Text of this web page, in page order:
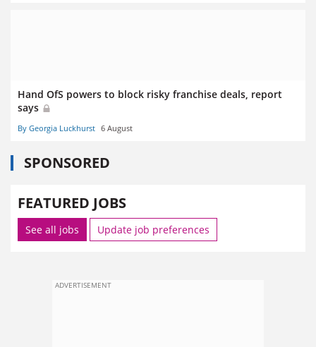
Hand OfS powers to block risky franchise deals, report
says
By Georgia Luckhurst 6 August
SPONSORED
FEATURED JOBS
See all jobs Update job preferences
ADVERTISEMENT